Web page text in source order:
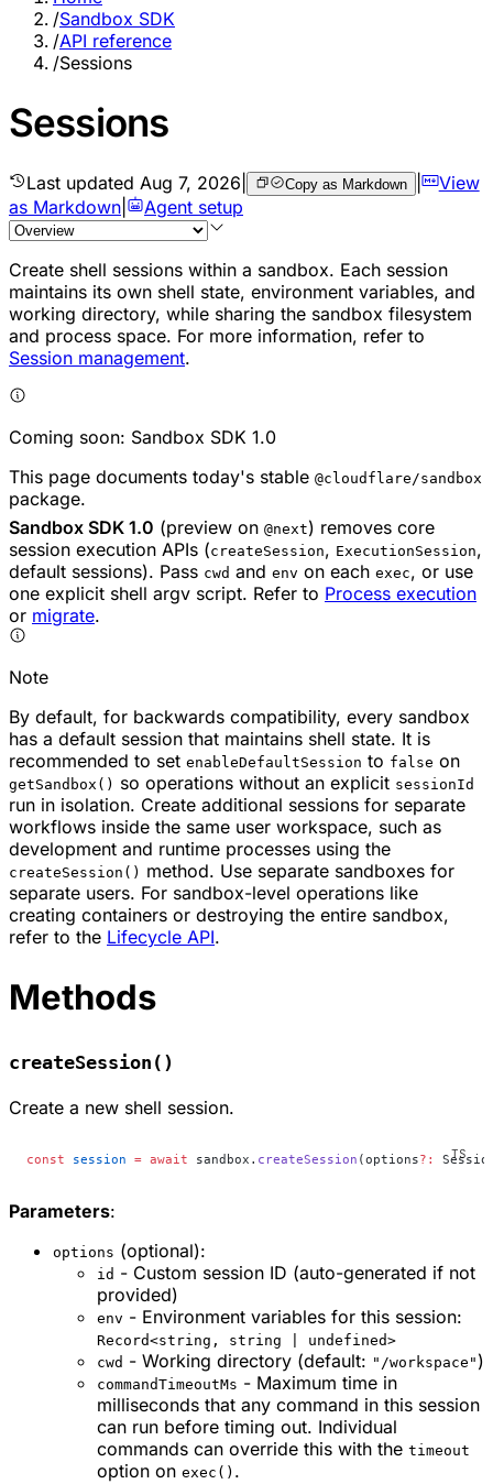
/Sandbox SDK
/API reference
/Sessions
Sessions
Last updated Aug 7, 2026 Copy as Markdown |
View
as Markdown
Agent setup
Create shell sessions within a sandbox. Each session
maintains its own shell state, environment variables, and
working directory, while sharing the sandbox filesystem
and process space. For more information, refer to
Session management.
Coming soon: Sandbox SDK 1.0
This page documents today's stable @cloudflare/sandbox
package.
Sandbox SDK 1.0 (preview on @next) removes core
session execution APIs (createSession, ExecutionSession,
default sessions). Pass cwd and env on each exec, or use
one explicit shell argv script. Refer to Process execution
or migrate.
Note
By default, for backwards compatibility, every sandbox
has a default session that maintains shell state. It is
recommended to set enableDefaultSession to false on
getSandbox() so operations without an explicit sessionId
run in isolation. Create additional sessions for separate
workflows inside the same user workspace, such as
development and runtime processes using the
createSession() method. Use separate sandboxes for
separate users. For sandbox-level operations like
creating containers or destroying the entire sandbox,
refer to the Lifecycle API.
Methods
createSession()
Create a new shell session.
const session = await sandbox. createSession (options?:
Parameters:
options (optional):
id - Custom session ID (auto-generated if not
provided)
env - Environment variables for this session:
Record<string, string | undefined>
cwd - Working directory (default: "/workspace" )
commandTimeoutMs - Maximum time in
milliseconds that any command in this session
can run before timing out. Individual
commands can override this with the timeout
option on exec() .